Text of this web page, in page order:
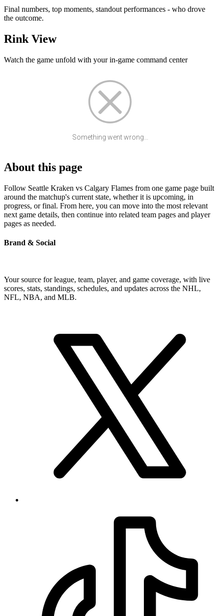
Final numbers, top moments, standout performances - who drove
the outcome.
Rink View
Watch the game unfold with your in-game command center
Something went wrong...
About this page
Follow Seattle Kraken vs Calgary Flames from one game page built
around the matchup's current state, whether it is upcoming, in
progress, or final. From here, you can move into the most relevant
next game details, then continue into related team pages and player
pages as needed.
Brand & Social
Your source for league, team, player, and game coverage, with live
scores, stats, standings, schedules, and updates across the NHL,
NFL, NBA, and MLB.